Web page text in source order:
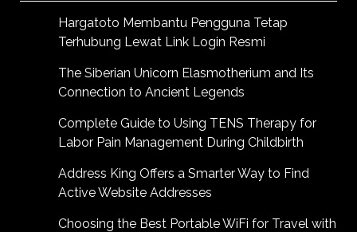
Hargatoto Membantu Pengguna Tetap
Terhubung Lewat Link Login Resmi
The Siberian Unicorn Elasmotherium and Its
Connection to Ancient Legends
Complete Guide to Using TENS Therapy for
Labor Pain Management During Childbirth
Address King Offers a Smarter Way to Find
Active Website Addresses
Choosing the Best Portable WiFi for Travel with